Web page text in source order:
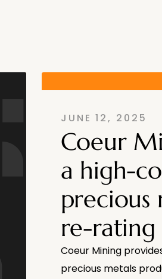
JUNE 12, 2025
Coeur
a high-
precious
re-rating
Coeur Mining
precious metals